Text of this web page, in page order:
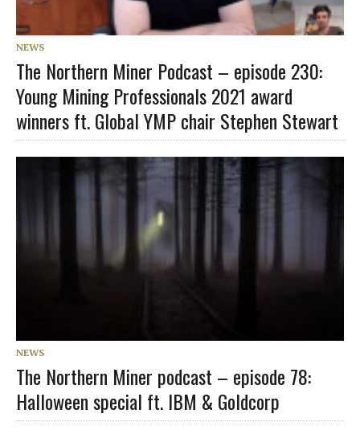
NEWS
The Northern Miner Podcast – episode 230:
Young Mining Professionals 2021 award
winners ft. Global YMP chair Stephen Stewart
NEWS
The Northern Miner podcast – episode 78:
Halloween special ft. IBM & Goldcorp